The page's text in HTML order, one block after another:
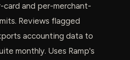
and per-merchant-
Reviews flagged
accounting data to
monthly. Uses Ramp's